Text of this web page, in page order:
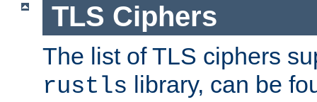
TLS Ciphers
The list of TLS ciphers
rustls library, can be